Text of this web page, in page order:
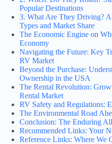
Popular Destinations
3. What Are They Driving?
Types and Market Share
The Economic Engine on
Economy
Navigating the Future: Key
RV Market
Beyond the Purchase:
Ownership in the USA
The Rental Revolution:
Rental Market
RV Safety and Regulations:
The Environmental Road
Conclusion: The Enduring
Recommended Links: Your
Reference Links: Where We